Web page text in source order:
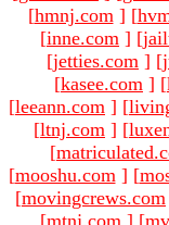
[hmnj.com ] [
[inne.com ] [
[jetties.com ] [
[kasee.com ] [
[leeann.com ] [
[ltnj.com ] [
[
[mooshu.com ] [
[movingcrews.com
[mtnj.com ] [